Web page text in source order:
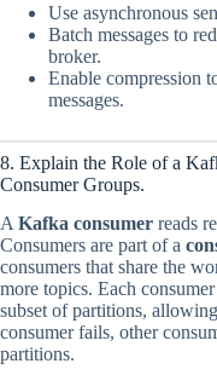
Use asynchronous
Batch messages to
broker.
Enable compression
messages.
8. Explain the Role of a
Consumer Groups.
A Kafka consumer reads
Consumers are part of a
consumers that share the
more topics. Each
subset of partitions,
consumer fails, other
partitions.